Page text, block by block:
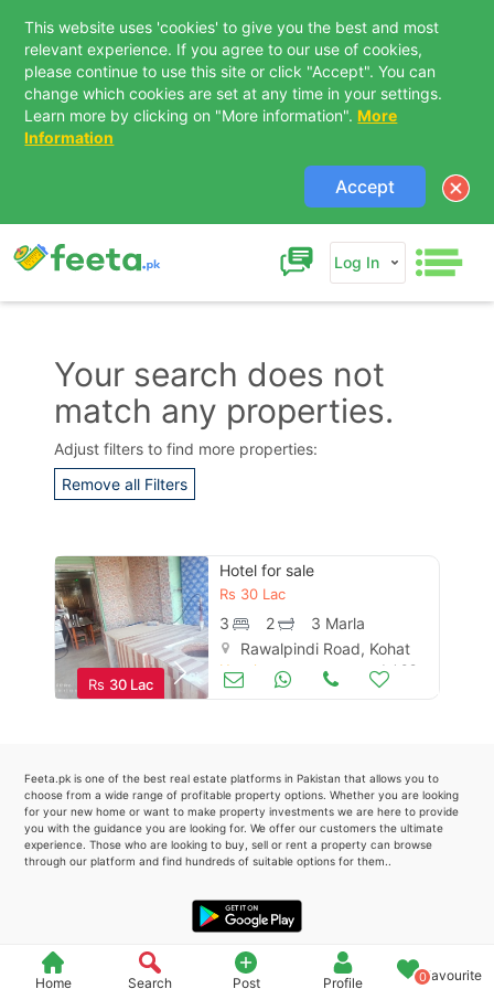
This website uses 'cookies' to give you the best and most
relevant experience. If you agree to our use of cookies,
please continue to use this site or click "Accept". You can
change which cookies are set at any time in your settings.
Learn more by clicking on "More information". More
Information
Accept
Log In
Home Search Post Profile 0Favourite
Your search does not
match any properties.
Adjust filters to find more properties:
Remove all Filters
Rs 30 Lac
Hotel for sale
Rs 30 Lac
3 2
3 Marla
Rawalpindi Road, Kohat
Hotels Jul 02
Feeta.pk is one of the best real estate platforms in Pakistan that allows you to
choose from a wide range of profitable property options. Whether you are looking
for your new home or want to make property investments we are here to provide
you with the guidance you are looking for. We offer our customers the ultimate
experience. Those who are looking to buy, sell or rent a property can browse
through our platform and find hundreds of suitable options for them..
Contact Us
Feeta -
when calling us.